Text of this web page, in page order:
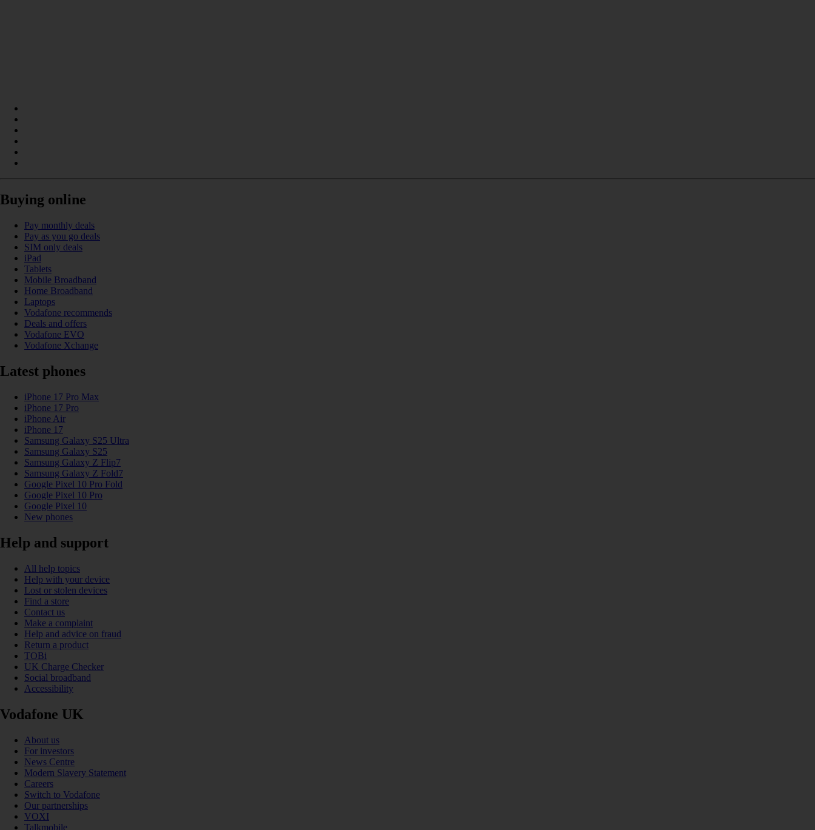
Buying online
Pay monthly deals
Pay as you go deals
SIM only deals
iPad
Tablets
Mobile Broadband
Home Broadband
Laptops
Vodafone recommends
Deals and offers
Vodafone EVO
Vodafone Xchange
Latest phones
iPhone 17 Pro Max
iPhone 17 Pro
iPhone Air
iPhone 17
Samsung Galaxy S25 Ultra
Samsung Galaxy S25
Samsung Galaxy Z Flip7
Samsung Galaxy Z Fold7
Google Pixel 10 Pro Fold
Google Pixel 10 Pro
Google Pixel 10
New phones
Help and support
All help topics
Help with your device
Lost or stolen devices
Find a store
Contact us
Make a complaint
Help and advice on fraud
Return a product
TOBi
UK Charge Checker
Social broadband
Accessibility
Vodafone UK
About us
For investors
News Centre
Modern Slavery Statement
Careers
Switch to Vodafone
Our partnerships
VOXI
Talkmobile